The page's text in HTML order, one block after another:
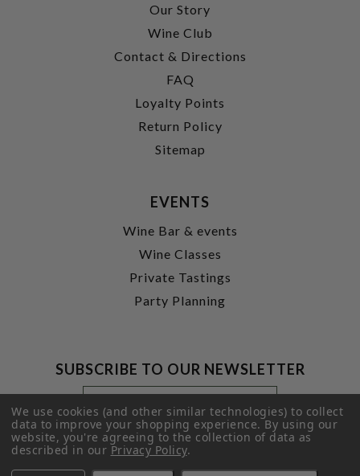
Our Story
Wine Club
Contact & Directions
FAQ
Loyalty Points
Return Policy
Sitemap
EVENTS
Wine Bar & events
Wine Classes
Private Tastings
Party Planning
SUBSCRIBE TO OUR NEWSLETTER
Footer
Newsletter
Signup
Form
Email
Address
SUBMIT
We use cookies (and other similar technologies) to collect
data to improve your shopping experience.By using our
website, you're agreeing to the collection of data as
described in ourPrivacy Policy.